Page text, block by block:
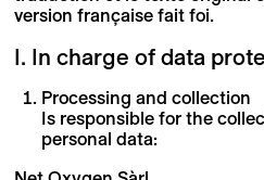
version française fait foi.
I. In charge of data
Processing and collection
Is responsible for the
personal data: